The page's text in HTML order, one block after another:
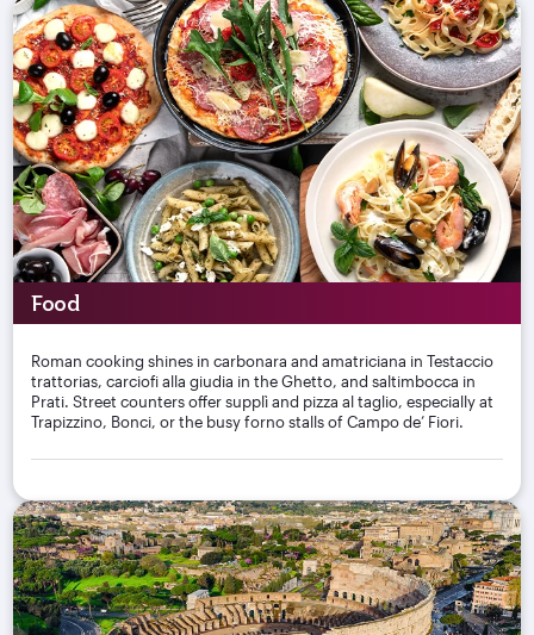
Food
Roman cooking shines in carbonara and amatriciana in Testaccio
trattorias, carciofi alla giudia in the Ghetto, and saltimbocca in
Prati. Street counters offer supplì and pizza al taglio, especially at
Trapizzino, Bonci, or the busy forno stalls of Campo de’ Fiori.